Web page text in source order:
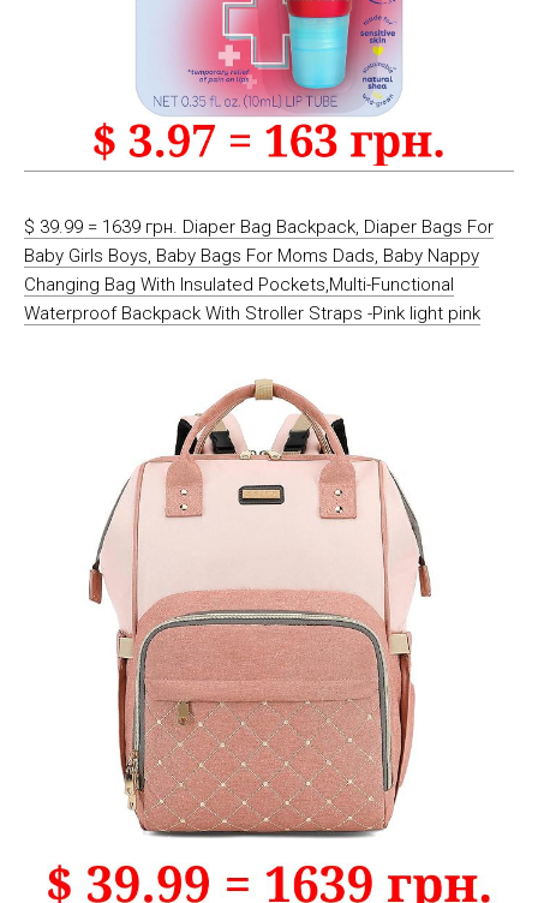
$ 39.99 = 1639 грн. Diaper Bag Backpack, Diaper Bags For
Baby Girls Boys, Baby Bags For Moms Dads, Baby Nappy
Changing Bag With Insulated Pockets,Multi-Functional
Waterproof Backpack With Stroller Straps -Pink light pink